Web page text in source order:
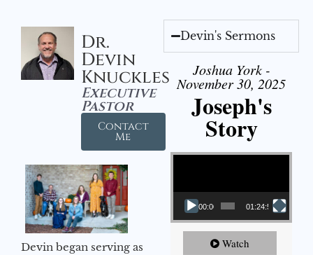
Dr.
Devin
Knuckles
Executive
Pastor
Contact
Me
Devin began serving as
Devin's Sermons
Joshua York -
November 30, 2025
Joseph's
Story
Video Player
00:00 01:24:52
Watch